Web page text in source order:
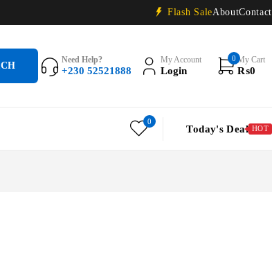
Flash SaleAboutContact
Need Help?
+230 52521888
My Account
Login
0 My Cart
₨0
0
Today's Deal HOT